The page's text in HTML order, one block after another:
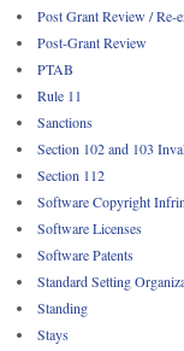
Post Grant Review / Re-
Post-Grant Review
PTAB
Rule 11
Sanctions
Section 102 and 103
Section 112
Software Copyright
Software Licenses
Software Patents
Standard Setting
Standing
Stays